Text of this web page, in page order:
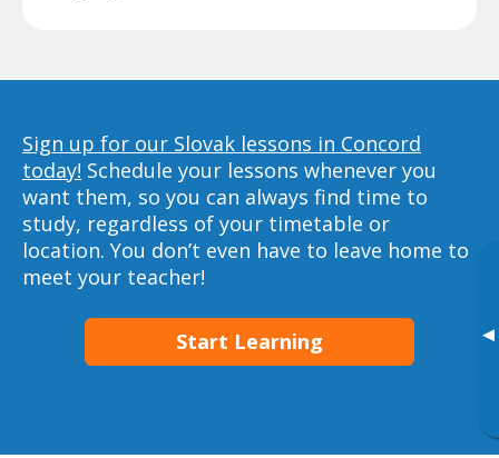
▸
Sign up for our Slovak lessons in Concord
today! Schedule your lessons whenever you
want them, so you can always find time to
study, regardless of your timetable or
location. You don’t even have to leave home to
meet your teacher!
Start Learning